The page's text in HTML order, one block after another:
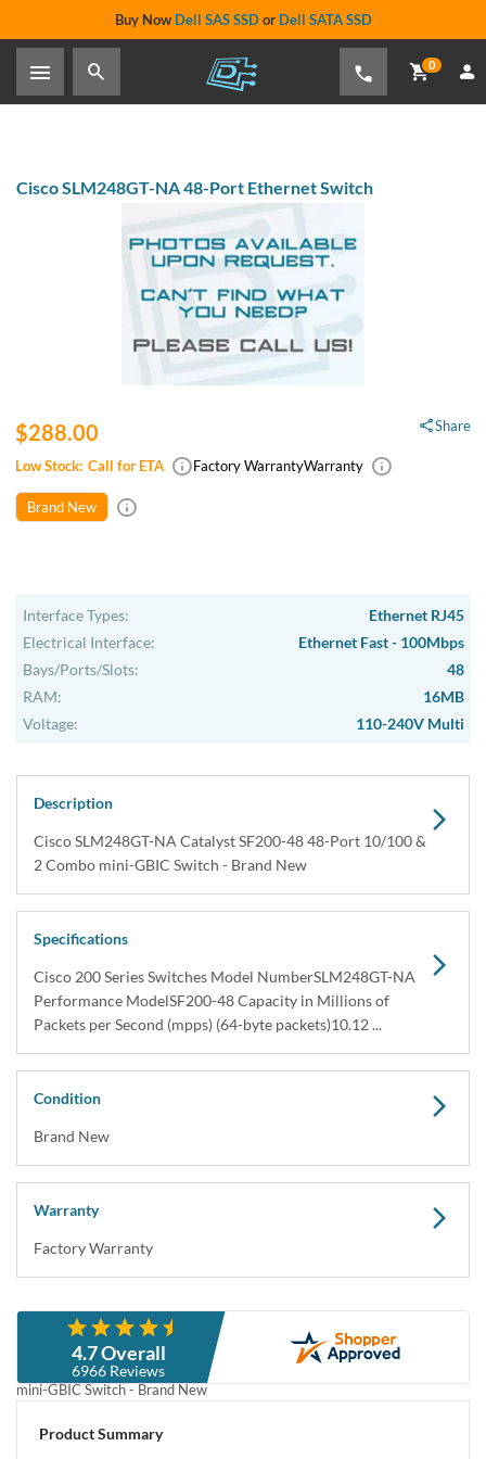
Buy Now Dell SAS SSDor Dell SATA SSD
0
Cisco SLM248GT-NA 48-Port Ethernet Switch
Low Stock: Call for ETA Factory WarrantyWarranty
$288.00 Share
Brand New
Interface Types:
Ethernet RJ45
Electrical Interface:
Ethernet Fast - 100Mbps
Bays/Ports/Slots:
48
RAM:
16MB
Voltage:
110-240V Multi
Description
Cisco SLM248GT-NA Catalyst SF200-48 48-Port 10/100 &
2 Combo mini-GBIC Switch - Brand New
Specifications
Cisco 200 Series Switches Model NumberSLM248GT-NA
Performance ModelSF200-48 Capacity in Millions of
Packets per Second (mpps) (64-byte packets)10.12 ...
Condition
Brand New
Warranty
Factory Warranty
Description
Cisco SLM248GT-NA Catalyst SF200-48 48-Port 10/100 & 2 Combo
mini-GBIC Switch - Brand New
Cisco SLM248GT-NA Catalyst SF200-48 48-Port Ethernet & 2 Combo
mini-GBIC Switch - Brand New
4.7 Overall
6966 Reviews
Product Summary